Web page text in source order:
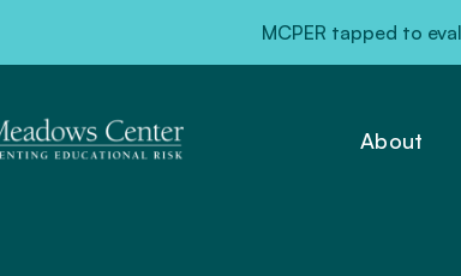
MCPER tapped to
About